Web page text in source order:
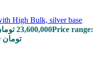
High Bulk, silver base
23,600,000Price range:
785,000 تومان through 23,600,000 تومان